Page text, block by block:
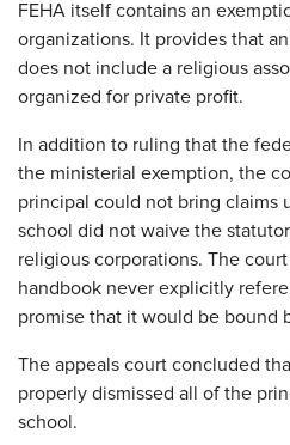
FEHA itself contains an
organizations. It provides that
does not include a religious
organized for private profit.
In addition to ruling that the
the ministerial exemption, the
principal could not bring claims
school did not waive the
religious corporations. The
handbook never explicitly
promise that it would be bound
The appeals court concluded
properly dismissed all of the
school.